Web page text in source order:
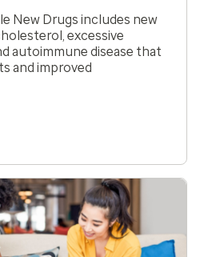
New Drugs includes new
excessive
autoimmune disease that
and improved